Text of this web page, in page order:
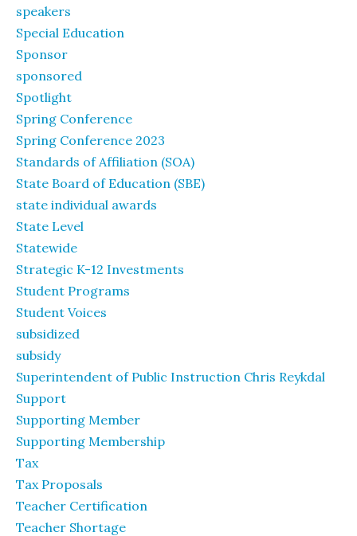
speakers
Special Education
Sponsor
sponsored
Spotlight
Spring Conference
Spring Conference 2023
Standards of Affiliation (SOA)
State Board of Education (SBE)
state individual awards
State Level
Statewide
Strategic K-12 Investments
Student Programs
Student Voices
subsidized
subsidy
Superintendent of Public Instruction Chris Reykdal
Support
Supporting Member
Supporting Membership
Tax
Tax Proposals
Teacher Certification
Teacher Shortage